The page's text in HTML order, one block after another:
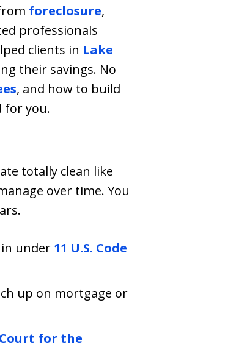
foreclosure,
professionals
clients in Lake
their savings. No
, and how to build
for you.
totally clean like
over time. You
in under 11 U.S. Code
up on mortgage or
for the